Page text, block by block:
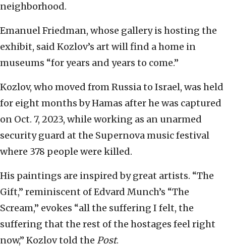
neighborhood.
Emanuel Friedman, whose gallery is hosting the
exhibit, said Kozlov’s art will find a home in
museums “for years and years to come.”
Kozlov, who moved from Russia to Israel, was held
for eight months by Hamas after he was captured
on Oct. 7, 2023, while working as an unarmed
security guard at the Supernova music festival
where 378 people were killed.
His paintings are inspired by great artists. “The
Gift,” reminiscent of Edvard Munch’s “The
Scream,” evokes “all the suffering I felt, the
suffering that the rest of the hostages feel right
now,” Kozlov told the Post.